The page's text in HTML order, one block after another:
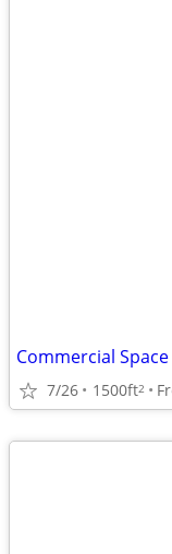
Commercial
7/26 1500ft2